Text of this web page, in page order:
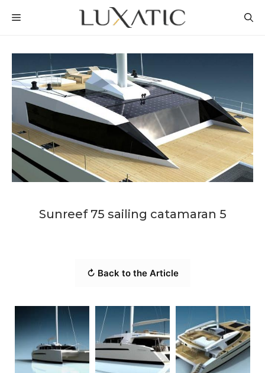
MENU
Sunreef 75 sailing catamaran 5
↻ Back to the Article